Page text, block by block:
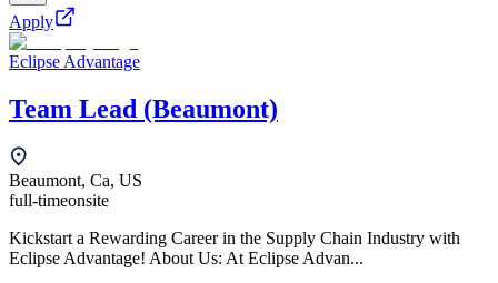
Apply
Eclipse Advantage
Team Lead (Beaumont)
Beaumont, Ca, US
full-timeonsite
Kickstart a Rewarding Career in the Supply Chain Industry with
Eclipse Advantage! About Us: At Eclipse Advan...